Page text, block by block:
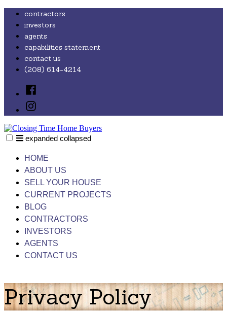
Skip
content
contractors
investors
agents
capabilities statement
contact us
(208) 614-4214
Facebook
Instagram
expanded collapsed
HOME
ABOUT US
SELL YOUR HOUSE
CURRENT PROJECTS
BLOG
CONTRACTORS
INVESTORS
AGENTS
CONTACT US
Privacy Policy